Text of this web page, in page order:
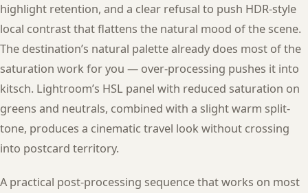
highlight retention, and a clear refusal to push HDR-style
local contrast that flattens the natural mood of the scene.
The destination’s natural palette already does most of the
saturation work for you — over-processing pushes it into
kitsch. Lightroom’s HSL panel with reduced saturation on
greens and neutrals, combined with a slight warm split-
tone, produces a cinematic travel look without crossing
into postcard territory.
A practical post-processing sequence that works on most